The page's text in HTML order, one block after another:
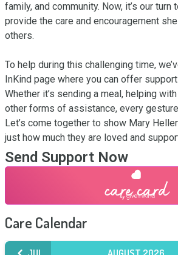
family, and community. Now, it’s our turn
provide the care and encouragement
others.
To help during this challenging time,
InKind page where you can offer
Whether it’s sending a meal, helping
other forms of assistance, every
Let’s come together to show Mary
just how much they are loved and
Send Support Now
Care Calendar